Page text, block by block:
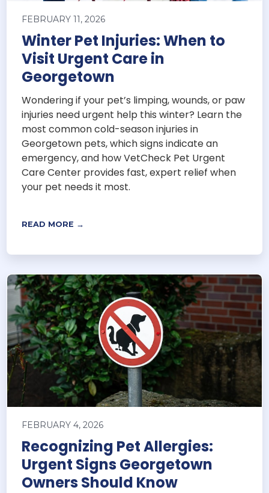
FEBRUARY 11, 2026
Winter Pet Injuries: When to
Visit Urgent Care in
Georgetown
Wondering if your pet’s limping, wounds, or paw
injuries need urgent help this winter? Learn the
most common cold-season injuries in
Georgetown pets, which signs indicate an
emergency, and how VetCheck Pet Urgent
Care Center provides fast, expert relief when
your pet needs it most.
READ MORE →
FEBRUARY 4, 2026
Recognizing Pet Allergies:
Urgent Signs Georgetown
Owners Should Know